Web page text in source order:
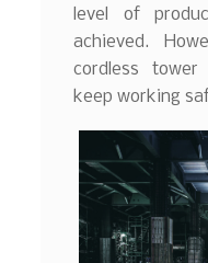
level of
achieved.
cordless tower
keep working